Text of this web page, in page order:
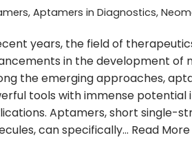
, Aptamers in Diagnostics,
years, the field of
in the development of
the emerging approaches,
tools with immense potential
Aptamers, short single-
can specifically… Read More